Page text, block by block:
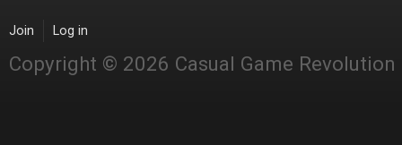
Join Log in
Copyright © 2026 Casual Game Revolution